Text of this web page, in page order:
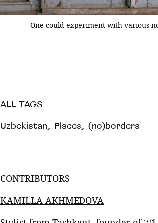
One could experiment with various
ALL TAGS
Uzbekistan, Places, (no)borders
CONTRIBUTORS
KAMILLA AKHMEDOVA